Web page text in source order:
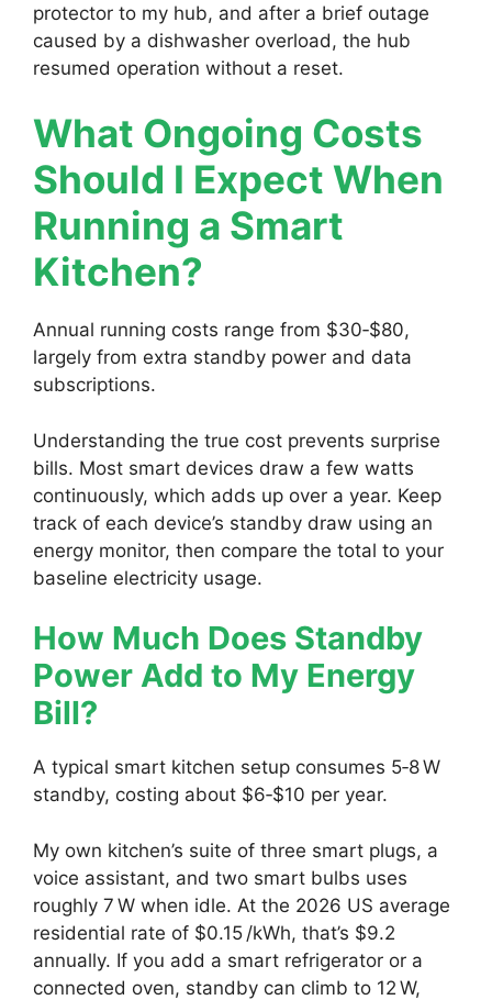
protector to my hub, and after a brief outage
caused by a dishwasher overload, the hub
resumed operation without a reset.
What Ongoing Costs
Should I Expect When
Running a Smart
Kitchen?
Annual running costs range from $30‑$80,
largely from extra standby power and data
subscriptions.
Understanding the true cost prevents surprise
bills. Most smart devices draw a few watts
continuously, which adds up over a year. Keep
track of each device’s standby draw using an
energy monitor, then compare the total to your
baseline electricity usage.
How Much Does Standby
Power Add to My Energy
Bill?
A typical smart kitchen setup consumes 5‑8 W
standby, costing about $6‑$10 per year.
My own kitchen’s suite of three smart plugs, a
voice assistant, and two smart bulbs uses
roughly 7 W when idle. At the 2026 US average
residential rate of $0.15 /kWh, that’s $9.2
annually. If you add a smart refrigerator or a
connected oven, standby can climb to 12 W,